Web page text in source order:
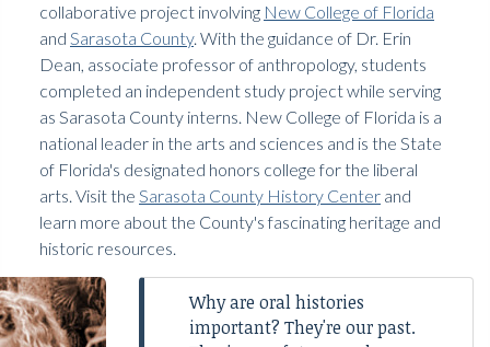
collaborative project involving New College of Florida
and Sarasota County. With the guidance of Dr. Erin
Dean, associate professor of anthropology, students
completed an independent study project while serving
as Sarasota County interns. New College of Florida is a
national leader in the arts and sciences and is the State
of Florida's designated honors college for the liberal
arts. Visit the Sarasota County History Center and
learn more about the County's fascinating heritage and
historic resources.
Why are oral histories
important? They're our past.